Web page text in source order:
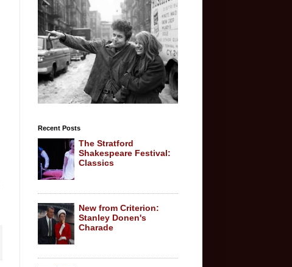
Recent Posts
The Stratford
Shakespeare Festival:
Classics
New from Criterion:
Stanley Donen's
Charade